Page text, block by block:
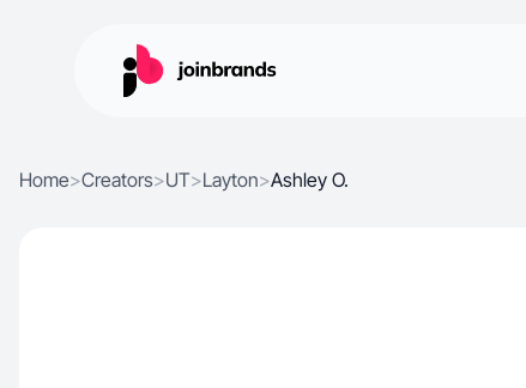
Home>Creators>UT>Layton>Ashley O.